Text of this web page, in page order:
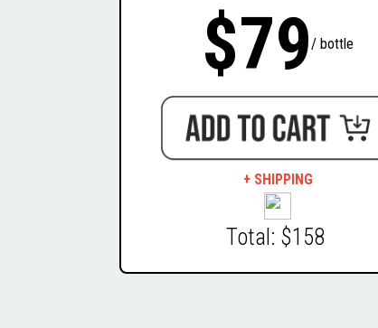
$79/ bottle
+ SHIPPING
Total: $158